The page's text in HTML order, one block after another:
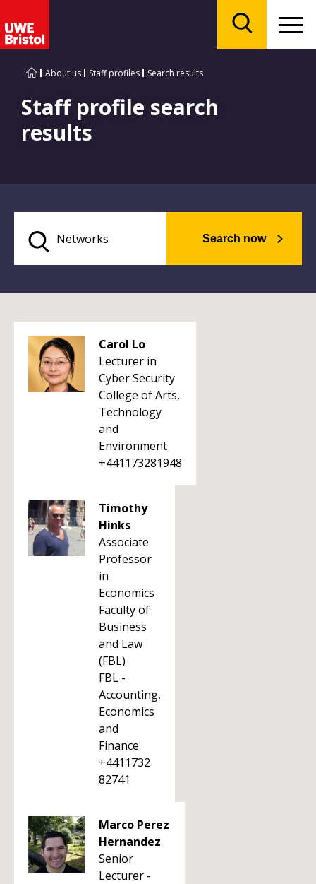
About us Staff profiles Search results
Staff profile search
results
Search now
Carol Lo
Lecturer in
Cyber Security
College of Arts,
Technology
and
Environment
+441173281948
Timothy
Hinks
Associate
Professor
in
Economics
Faculty of
Business
and Law
(FBL)
FBL -
Accounting,
Economics
and
Finance
+4411732
82741
Marco Perez
Hernandez
Senior
Lecturer -